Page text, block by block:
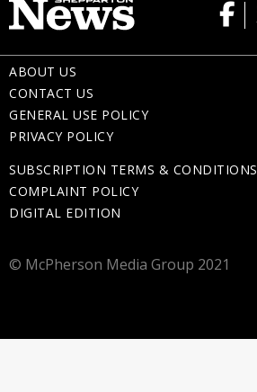
ABOUT US
CONTACT US
GENERAL USE POLICY
PRIVACY POLICY
SUBSCRIPTION TERMS & CONDITIONS
COMPLAINT POLICY
DIGITAL EDITION
© McPherson Media Group 2021